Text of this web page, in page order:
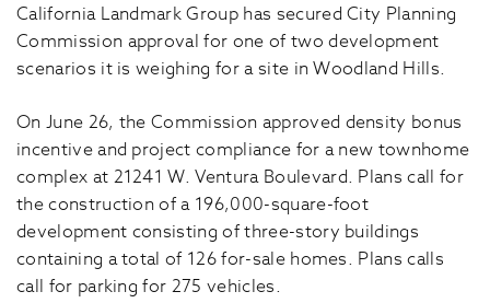
California Landmark Group has secured City Planning
Commission approval for one of two development
scenarios it is weighing for a site in Woodland Hills.
On June 26, the Commission approved density bonus
incentive and project compliance for a new townhome
complex at 21241 W. Ventura Boulevard. Plans call for
the construction of a 196,000-square-foot
development consisting of three-story buildings
containing a total of 126 for-sale homes. Plans calls
call for parking for 275 vehicles.